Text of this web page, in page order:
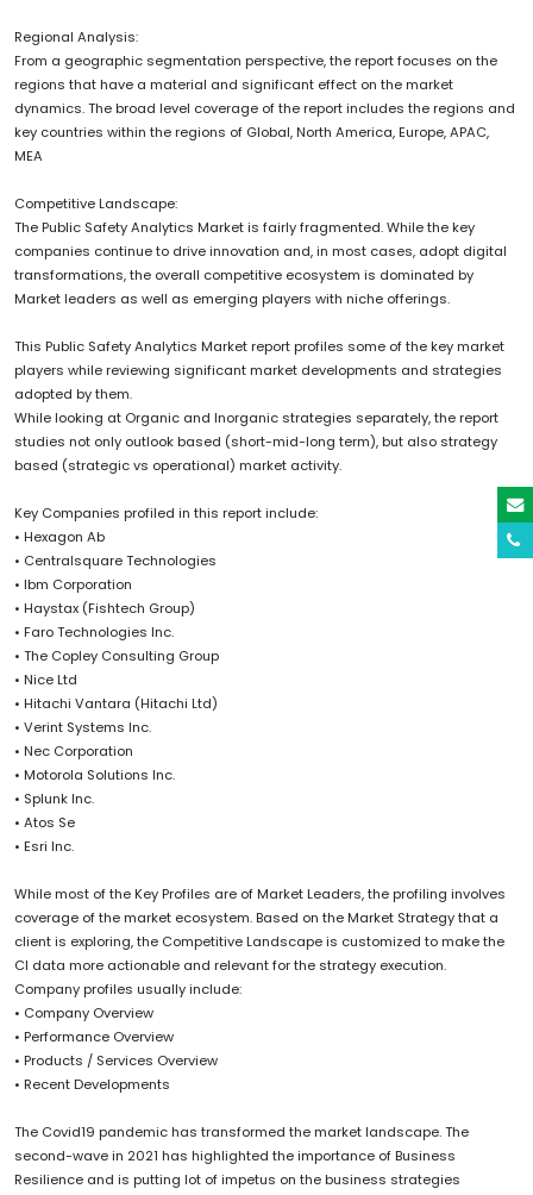
Regional Analysis:
From a geographic segmentation perspective, the report focuses on the
regions that have a material and significant effect on the market
dynamics. The broad level coverage of the report includes the regions and
key countries within the regions of Global, North America, Europe, APAC,
MEA
Competitive Landscape:
The Public Safety Analytics Market is fairly fragmented. While the key
companies continue to drive innovation and, in most cases, adopt digital
transformations, the overall competitive ecosystem is dominated by
Market leaders as well as emerging players with niche offerings.
This Public Safety Analytics Market report profiles some of the key market
players while reviewing significant market developments and strategies
adopted by them.
While looking at Organic and Inorganic strategies separately, the report
studies not only outlook based (short-mid-long term), but also strategy
based (strategic vs operational) market activity.
Key Companies profiled in this report include:
• Hexagon Ab
• Centralsquare Technologies
• Ibm Corporation
• Haystax (Fishtech Group)
• Faro Technologies Inc.
• The Copley Consulting Group
• Nice Ltd
• Hitachi Vantara (Hitachi Ltd)
• Verint Systems Inc.
• Nec Corporation
• Motorola Solutions Inc.
• Splunk Inc.
• Atos Se
• Esri Inc.
While most of the Key Profiles are of Market Leaders, the profiling involves
coverage of the market ecosystem. Based on the Market Strategy that a
client is exploring, the Competitive Landscape is customized to make the
CI data more actionable and relevant for the strategy execution.
Company profiles usually include:
• Company Overview
• Performance Overview
• Products / Services Overview
• Recent Developments
The Covid19 pandemic has transformed the market landscape. The
second-wave in 2021 has highlighted the importance of Business
Resilience and is putting lot of impetus on the business strategies